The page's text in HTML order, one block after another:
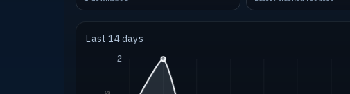
Last 14 days